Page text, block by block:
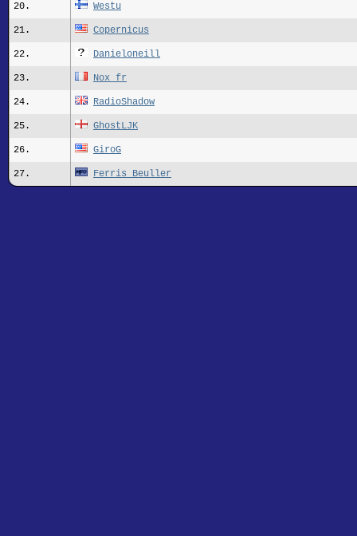
20. Westu
21. Copernicus
22. Danieloneill
23. Nox_fr
24. RadioShadow
25. GhostLJK
26. GiroG
27. Ferris Beuller